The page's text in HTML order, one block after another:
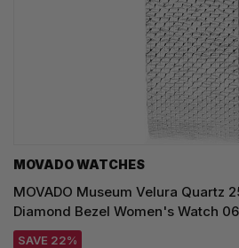
MOVADO WATCHES
MOVADO Museum Velura Quartz
Diamond Bezel Women's Watch
SAVE 22%